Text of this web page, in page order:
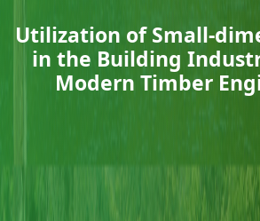
Utilization of Small-
in the Building
Modern Timber